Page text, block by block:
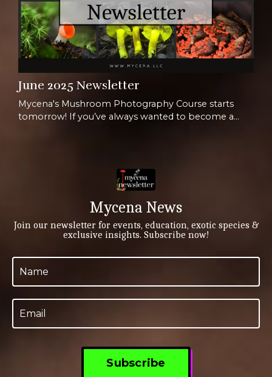
June 2025 Newsletter
Mycena's Mushroom Photography Course starts
tomorrow! If you’ve always wanted to become a
Wednesday June 4th at 5pm PST / 8pm EST!! Click
Mushrooms—Master Fungal Photography with
Mycena! Are you fascinated by ...
Mycena News
Join our newsletter for events, education, exotic species &
exclusive insights. Subscribe now!
Subscribe